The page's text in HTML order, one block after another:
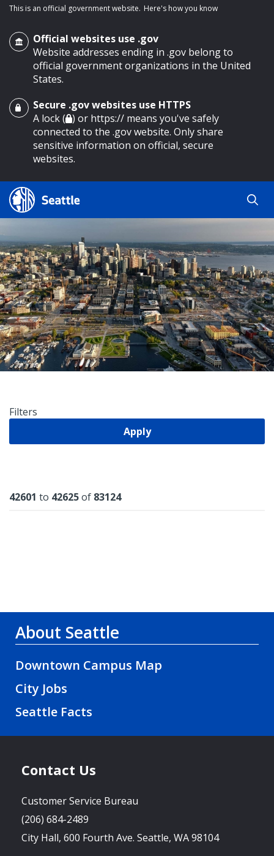
main content
This is an official government website. Here's how you know
Official websites use .gov
Website addresses ending in .gov belong to
official government organizations in the United
States.
Secure .gov websites use HTTPS
A lock ( ) or https:// means you've safely
connected to the .gov website. Only share
sensitive information on official, secure
websites.
Search Results
Search
Search
by
keyword
Filters
Apply
Results
42601 to 42625of 83124
About Seattle
Downtown Campus Map
City Jobs
Seattle Facts
Contact Us
Customer Service Bureau
(206) 684-2489
City Hall, 600 Fourth Ave. Seattle, WA 98104